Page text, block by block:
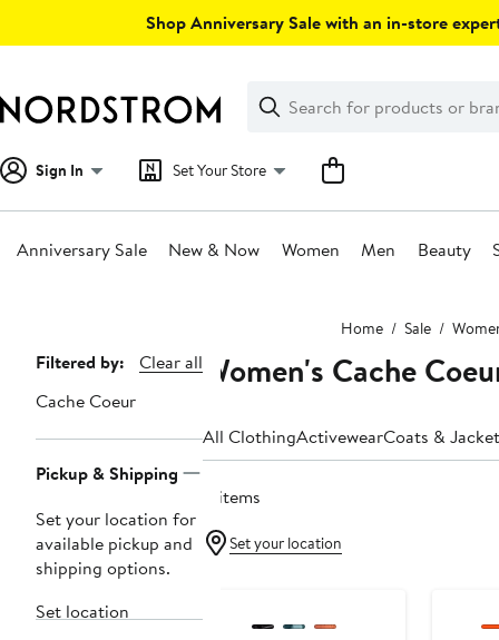
Shop Anniversary Sale with an in-store
Search
Clear
Clear
Search
Sign In Set Your Store
Anniversary Sale New & Now Women Men Beauty
Home Sale
Page
Navigation
Filtered by:
Clear all
Cache Coeur
Pickup & Shipping
Set your location for
available pickup and
shipping options.
Set location
Women's Cache
All ClothingActivewearCoats &
8 items
Set your location